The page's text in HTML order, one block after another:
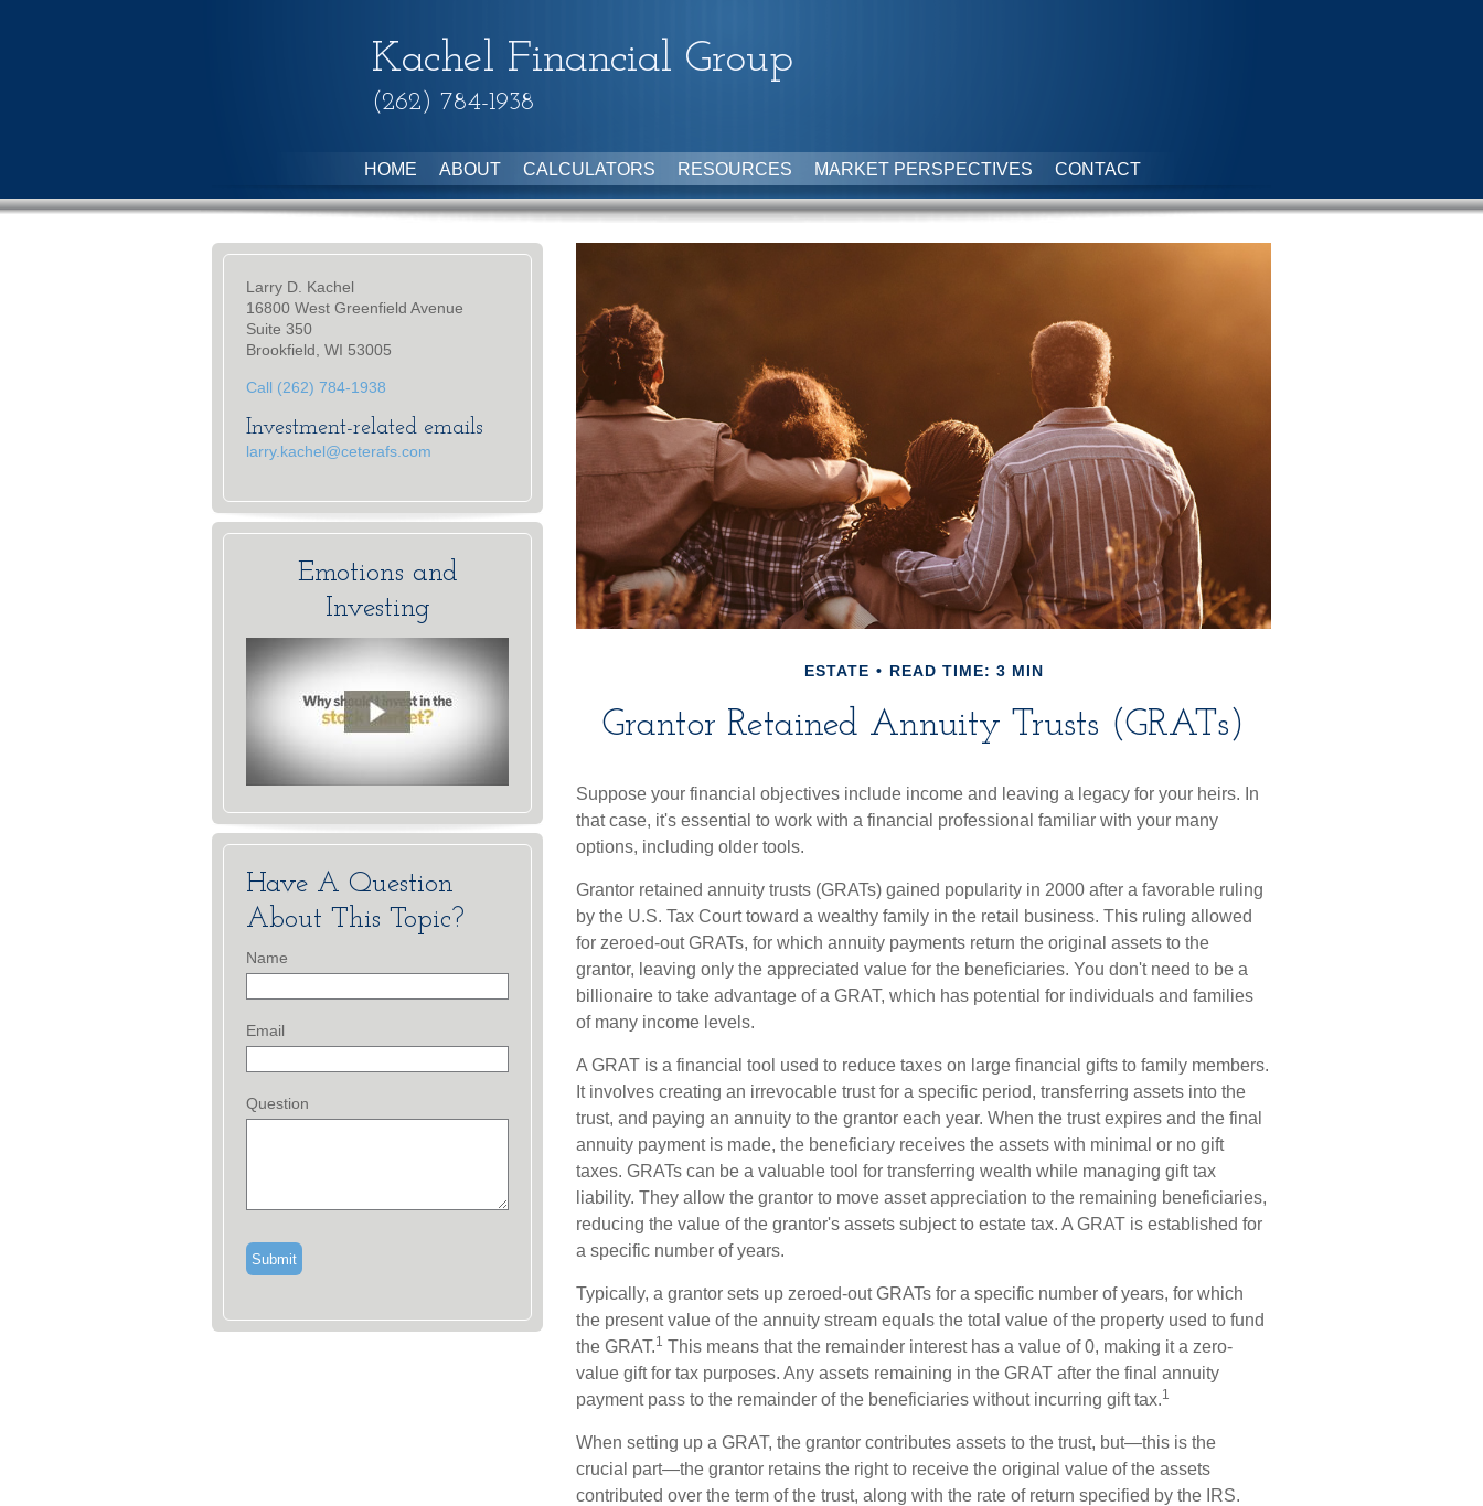
Kachel Financial Group
(262) 784-1938
HOME ABOUT CALCULATORS RESOURCES MARKET PERSPECTIVES CONTACT
ESTATE READ TIME: 3 MIN
Grantor Retained Annuity Trusts (GRATs)
Suppose your financial objectives include income and leaving a legacy for your heirs. In
that case, it's essential to work with a financial professional familiar with your many
options, including older tools.
Grantor retained annuity trusts (GRATs) gained popularity in 2000 after a favorable ruling
by the U.S. Tax Court toward a wealthy family in the retail business. This ruling allowed
for zeroed-out GRATs, for which annuity payments return the original assets to the
grantor, leaving only the appreciated value for the beneficiaries. You don't need to be a
billionaire to take advantage of a GRAT, which has potential for individuals and families
of many income levels.
A GRAT is a financial tool used to reduce taxes on large financial gifts to family members.
It involves creating an irrevocable trust for a specific period, transferring assets into the
trust, and paying an annuity to the grantor each year. When the trust expires and the final
annuity payment is made, the beneficiary receives the assets with minimal or no gift
taxes. GRATs can be a valuable tool for transferring wealth while managing gift tax
liability. They allow the grantor to move asset appreciation to the remaining beneficiaries,
reducing the value of the grantor's assets subject to estate tax. A GRAT is established for
a specific number of years.
Typically, a grantor sets up zeroed-out GRATs for a specific number of years, for which
the present value of the annuity stream equals the total value of the property used to fund
the GRAT.1 This means that the remainder interest has a value of 0, making it a zero-
value gift for tax purposes. Any assets remaining in the GRAT after the final annuity
payment pass to the remainder of the beneficiaries without incurring gift tax.1
When setting up a GRAT, the grantor contributes assets to the trust, but—this is the
crucial part—the grantor retains the right to receive the original value of the assets
contributed over the term of the trust, along with the rate of return specified by the IRS.
Larry D. Kachel
16800 West Greenfield Avenue
Suite 350
Brookfield, WI 53005
Call (262) 784-1938
Investment-related emails
larry.kachel@ceterafs.com
Emotions and
Investing
Have A Question
About This Topic?
Name
Email
Question